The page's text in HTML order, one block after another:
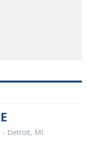
- Detroit, MI